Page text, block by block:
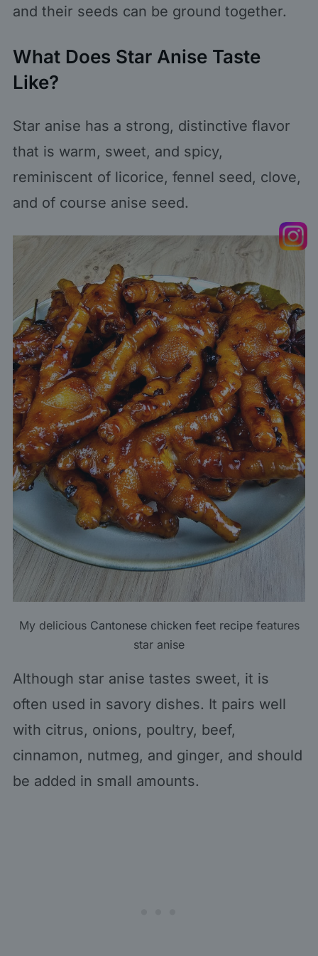
and their seeds can be ground together.
What Does Star Anise Taste
Like?
Star anise has a strong, distinctive flavor
that is warm, sweet, and spicy,
reminiscent of licorice, fennel seed, clove,
and of course anise seed.
My delicious Cantonese chicken feet recipefeatures
star anise
Although star anise tastes sweet, it is
often used in savory dishes. It pairs well
with citrus, onions, poultry, beef,
cinnamon, nutmeg, and ginger, and should
be added in small amounts.